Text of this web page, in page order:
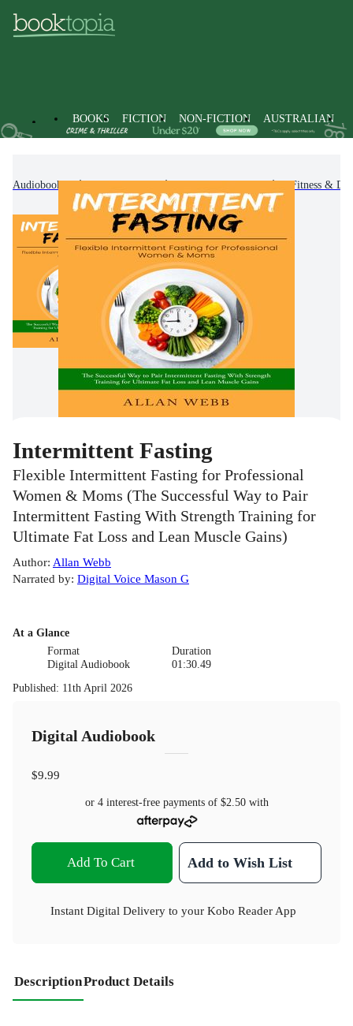
BOOKS FICTION NON-FICTION AUSTRALIAN
Audiobooks Fitness &
Intermittent Fasting
Flexible Intermittent Fasting for Professional
Women & Moms (The Successful Way to Pair
Intermittent Fasting With Strength Training for
Ultimate Fat Loss and Lean Muscle Gains)
Author: Allan Webb
Narrated by: Digital Voice Mason G
At a Glance
Format
Digital Audiobook
Duration
01:30.49
Published: 11th April 2026
Digital Audiobook
$9.99
or 4 interest-free payments of $2.50with
Add To Cart Add to Wish List
Instant Digital Delivery to your Kobo Reader App
DescriptionProduct Details